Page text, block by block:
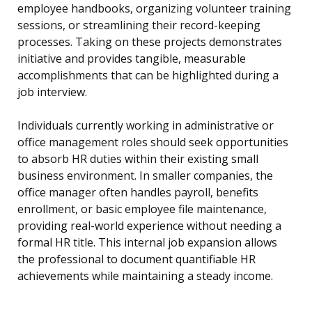
employee handbooks, organizing volunteer training
sessions, or streamlining their record-keeping
processes. Taking on these projects demonstrates
initiative and provides tangible, measurable
accomplishments that can be highlighted during a
job interview.
Individuals currently working in administrative or
office management roles should seek opportunities
to absorb HR duties within their existing small
business environment. In smaller companies, the
office manager often handles payroll, benefits
enrollment, or basic employee file maintenance,
providing real-world experience without needing a
formal HR title. This internal job expansion allows
the professional to document quantifiable HR
achievements while maintaining a steady income.